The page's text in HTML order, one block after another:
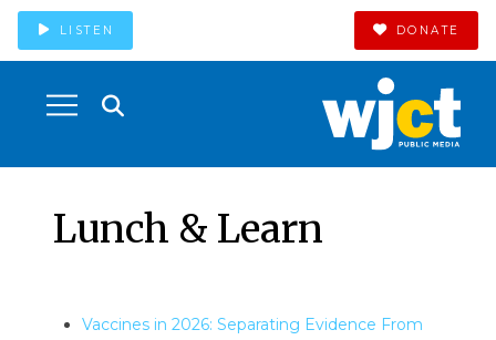
LISTEN DONATE
Lunch & Learn
Vaccines in 2026: Separating Evidence From